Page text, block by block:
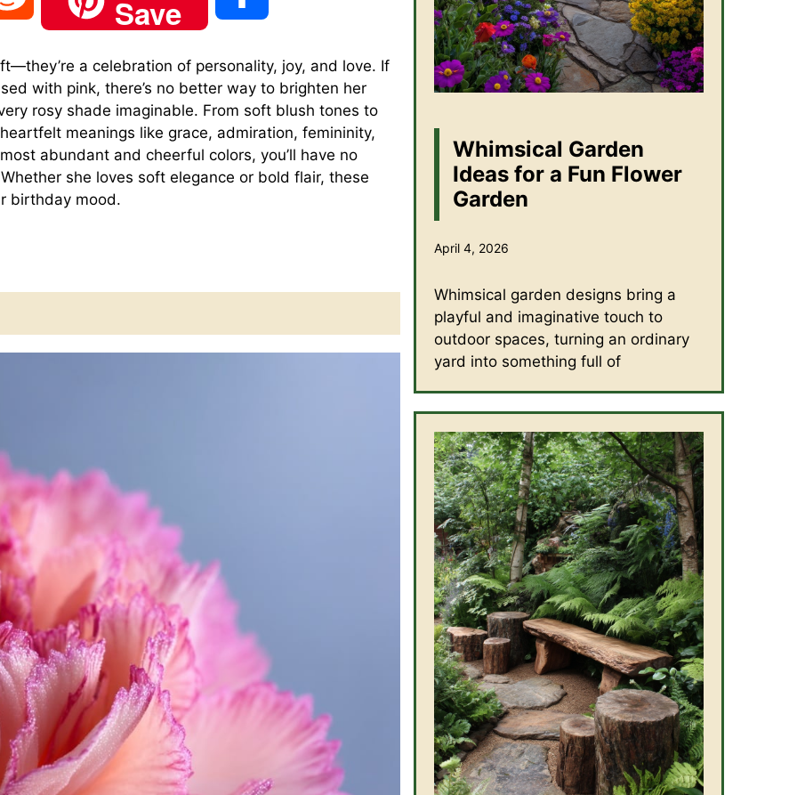
d
i
Save
a
r
a celebration of personality, joy, and love. If
with pink, there’s no better way to brighten her
rosy shade imaginable. From soft blush tones to
meanings like grace, admiration, femininity,
abundant and cheerful colors, you’ll have no
she loves soft elegance or bold flair, these
birthday mood.
Whimsical Garden
Ideas for a Fun Flower
Garden
April 4, 2026
Whimsical garden designs bring a
playful and imaginative touch to
outdoor spaces, turning an ordinary
yard into something full of